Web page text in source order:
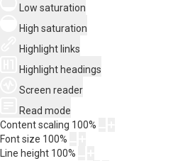
Low saturation
High saturation
Highlight links
Highlight headings
Screen reader
Read mode
Content scaling 100%
Font size 100%
Line height 100%